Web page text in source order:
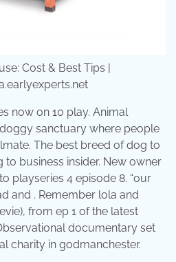
Cost & Best Tips |
now on 10 play. Animal
sanctuary where people
The best breed of dog to
business insider. New owner
playseries 4 episode 8. “our
and . Remember lola and
from ep 1 of the latest
documentary set
charity in godmanchester.